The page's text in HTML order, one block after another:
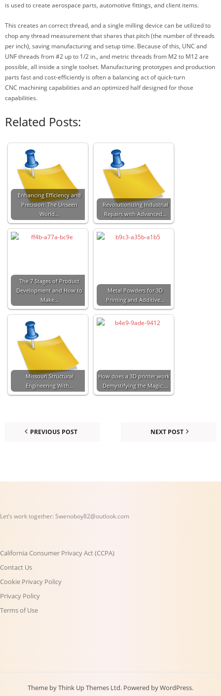
is used to create aerospace parts, automotive fittings, and client items.
This creates an correct thread, and a single milling device can be utilized to
chop any thread measurement that shares that pitch (the number of threads
per inch), saving manufacturing and setup time. Because of this, UNC and
UNF threads from #2 up to 1/2 in., and metric threads from M2 to M12 are
possible, all inside a single toolset. Manufacturing prototypes and production
parts fast and cost-efficiently is often a balancing act of quick-turn
CNC machining capabilities and an optimized half designed for those
capabilities.
Related Posts:
Enhancing Efficiency and
Precision: The Unseen
World…
Revolutionizing Industrial
Repairs with Advanced…
The 7 Stages of Product
Development and How to
Make…
Metal Powders for 3D
Printing and Additive…
Missouri Structural
Engineering With…
How does a 3D printer work?
Demystifying the Magic:…
PREVIOUS POST NEXT POST
Let’s work together: Swenoboy82@outlook.com
California Consumer Privacy Act (CCPA)
Contact Us
Cookie Privacy Policy
Privacy Policy
Terms of Use
Theme byThink Up Themes Ltd. Powered byWordPress.